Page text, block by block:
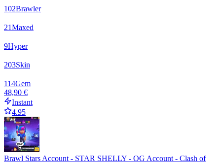
102Brawler
21Maxed
9Hyper
203Skin
114Gem
48,90 €
Instant
4.95
Brawl Stars Account - STAR SHELLY - OG Account - Clash of